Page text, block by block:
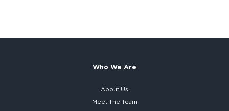
Who We Are
About Us
Meet The Team